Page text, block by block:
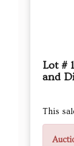
Lot #
and
This